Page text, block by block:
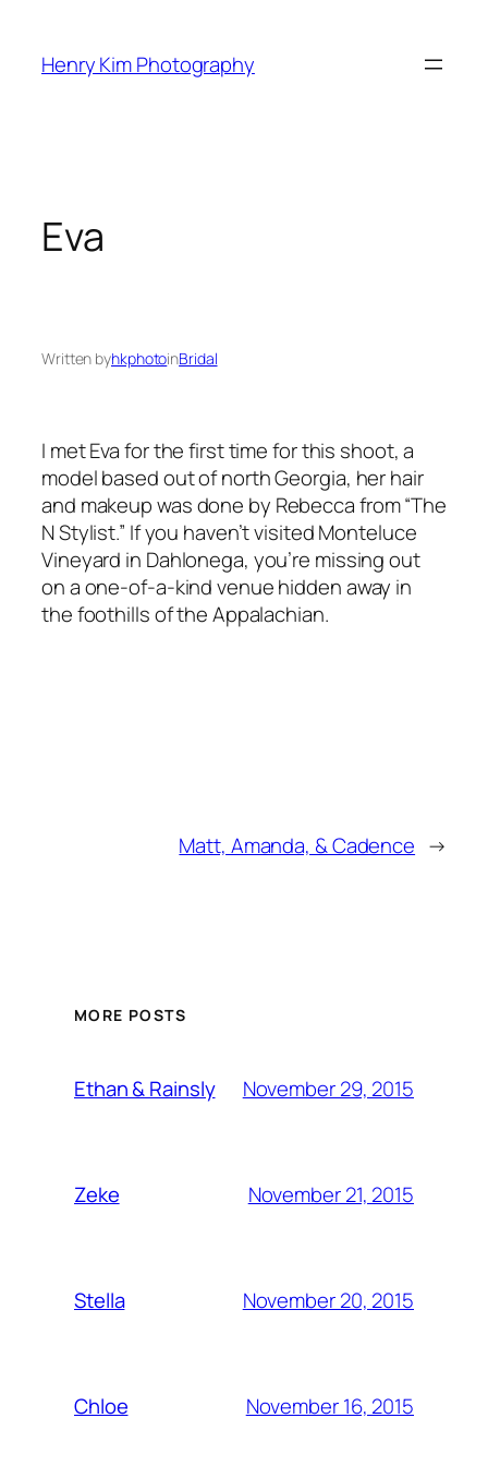
content
Henry Kim Photography
Eva
Written byhkphotoinBridal
I met Eva for the first time for this shoot, a
model based out of north Georgia, her hair
and makeup was done by Rebecca from “The
N Stylist.” If you haven’t visited Monteluce
Vineyard in Dahlonega, you’re missing out
on a one-of-a-kind venue hidden away in
the foothills of the Appalachian.
Matt, Amanda, & Cadence →
MORE POSTS
Ethan & Rainsly November 29, 2015
Zeke November 21, 2015
Stella November 20, 2015
Chloe November 16, 2015